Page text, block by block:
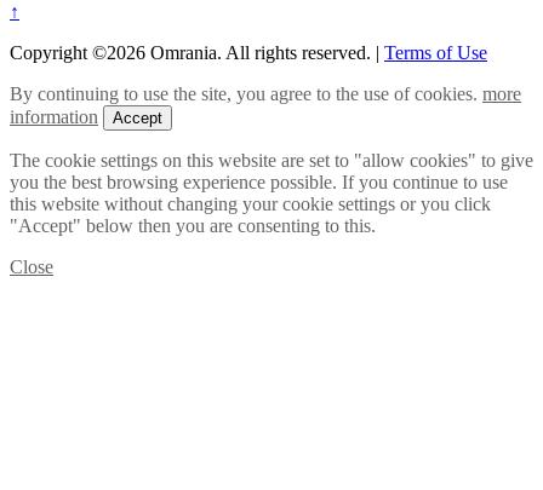
↑
Copyright ©2026 Omrania. All rights reserved. | Terms of Use
By continuing to use the site, you agree to the use of cookies. more
information
Accept
The cookie settings on this website are set to "allow cookies" to give
you the best browsing experience possible. If you continue to use
this website without changing your cookie settings or you click
"Accept" below then you are consenting to this.
Close